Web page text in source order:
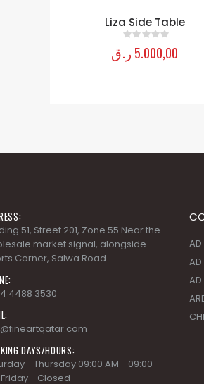
Liza Side Table
out of 5
5.000,00 ر.ق
51, Street 201, Zone 55 Near the
market signal, alongside
Corner, Salwa Road.
4488 3530
DAYS/HOURS:
- Thursday 09:00 AM - 09:00
Friday - Closed
AD
AD
AD